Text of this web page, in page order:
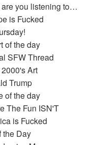
are you listening to…
is Fucked
of the day
SFW Thread
Art
Trump
of the day
The Fun ISN'T
is Fucked
the Day